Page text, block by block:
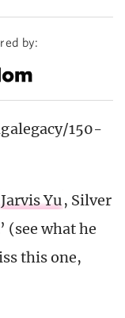
by:
150-
Jarvis Yu, Silver
(see what he
this one,